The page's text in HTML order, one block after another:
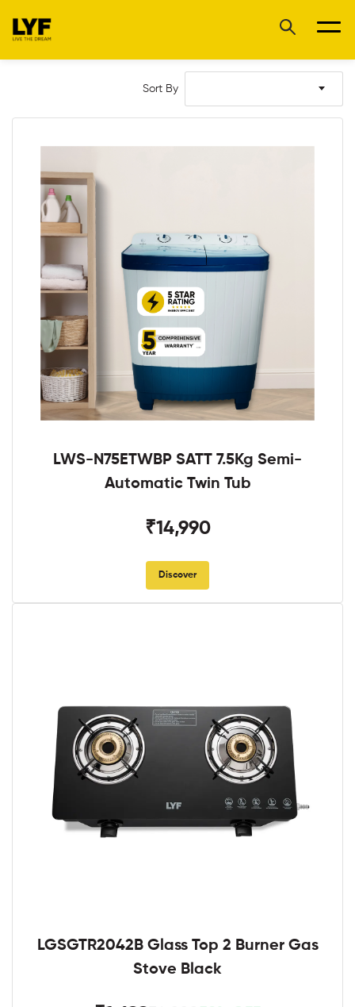
Sort By
LWS-N75ETWBP SATT 7.5Kg Semi-
Automatic Twin Tub
₹14,990
Discover
LGSGTR2042B Glass Top 2 Burner Gas
Stove Black